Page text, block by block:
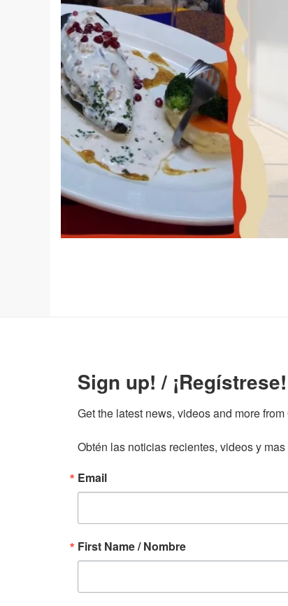
Sign up! / ¡Regístrese!
Get the latest news, videos and more
Obtén las noticias recientes, videos y
Email
First Name / Nombre